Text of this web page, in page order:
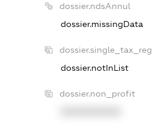
dossier.ndsAnnul
dossier.missingData
dossier.single_tax_reg
dossier.notInList
dossier.non_profit